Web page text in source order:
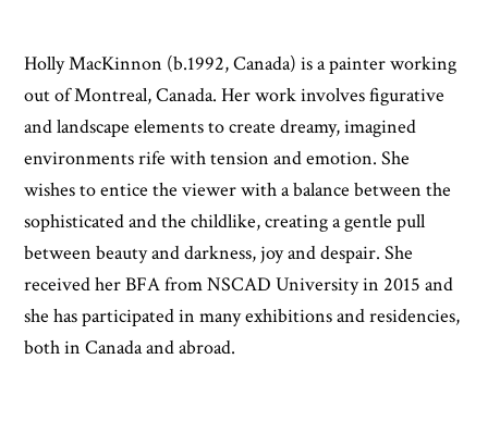
Holly MacKinnon (b.1992, Canada) is a painter working
out of Montreal, Canada. Her work involves figurative
and landscape elements to create dreamy, imagined
environments rife with tension and emotion. She
wishes to entice the viewer with a balance between the
sophisticated and the childlike, creating a gentle pull
between beauty and darkness, joy and despair. She
received her BFA from NSCAD University in 2015 and
she has participated in many exhibitions and residencies,
both in Canada and abroad.